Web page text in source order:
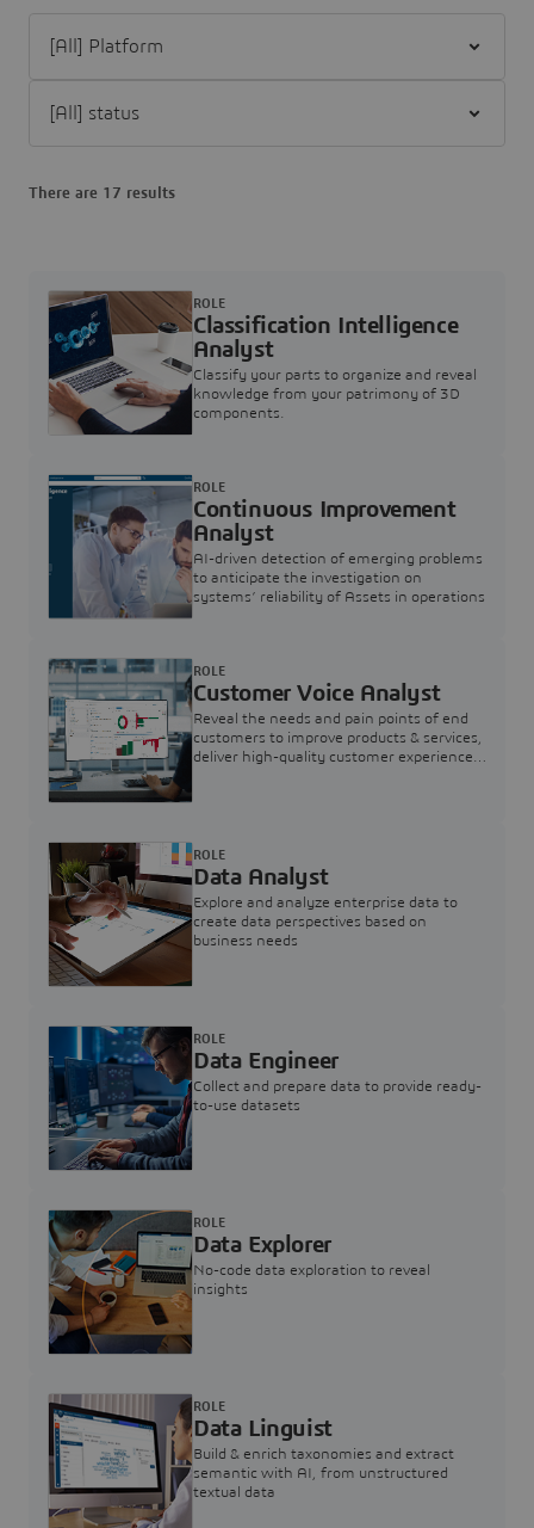
There are 17 results
Classification Intelligence
Analyst
Classify your parts to organize and reveal
knowledge from your patrimony of 3D
components.
ROLE
Continuous Improvement
Analyst
AI-driven detection of emerging problems
to anticipate the investigation on
systems’ reliability of Assets in operations
ROLE
Customer Voice Analyst
Reveal the needs and pain points of end
customers to improve products & services,
deliver high-quality customer experience,
ROLE
Data Analyst
Explore and analyze enterprise data to
create data perspectives based on
business needs
ROLE
Data Engineer
Collect and prepare data to provide ready-
to-use datasets
ROLE
Data Explorer
No-code data exploration to reveal
insights
ROLE
Data Linguist
Build & enrich taxonomies and extract
semantic with AI, from unstructured
textual data
ROLE